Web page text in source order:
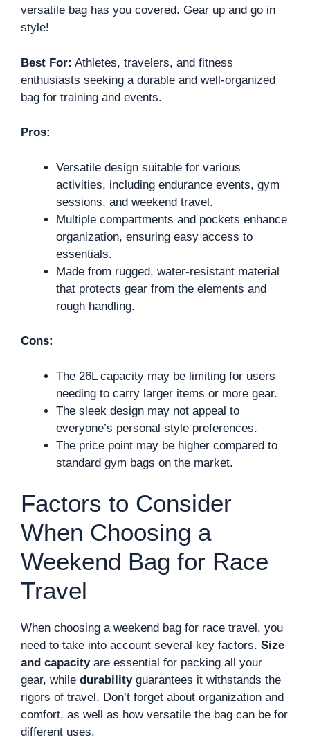
versatile bag has you covered. Gear up and go in
style!
Best For: Athletes, travelers, and fitness
enthusiasts seeking a durable and well-organized
bag for training and events.
Pros:
Versatile design suitable for various
activities, including endurance events, gym
sessions, and weekend travel.
Multiple compartments and pockets enhance
organization, ensuring easy access to
essentials.
Made from rugged, water-resistant material
that protects gear from the elements and
rough handling.
Cons:
The 26L capacity may be limiting for users
needing to carry larger items or more gear.
The sleek design may not appeal to
everyone’s personal style preferences.
The price point may be higher compared to
standard gym bags on the market.
Factors to Consider
When Choosing a
Weekend Bag for Race
Travel
When choosing a weekend bag for race travel, you
need to take into account several key factors. Size
and capacityare essential for packing all your
gear, while durabilityguarantees it withstands the
rigors of travel. Don’t forget about organization and
comfort, as well as how versatile the bag can be for
different uses.